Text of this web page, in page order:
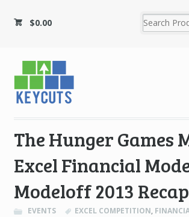
$0.00
The Hunger Games
Excel Financial
Modeloff 2013 Recap
EVENTS EXCEL COMPETITION,